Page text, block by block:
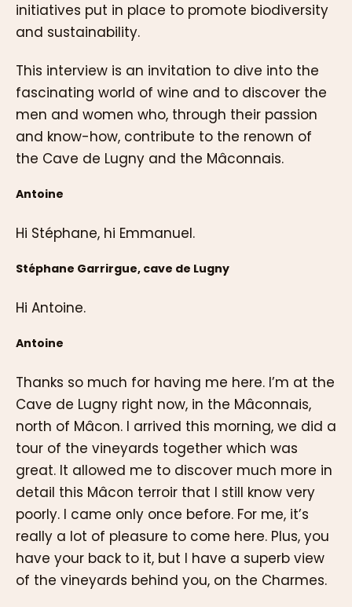
initiatives put in place to promote biodiversity
and sustainability.
This interview is an invitation to dive into the
fascinating world of wine and to discover the
men and women who, through their passion
and know-how, contribute to the renown of
the Cave de Lugny and the Mâconnais.
Antoine
Hi Stéphane, hi Emmanuel.
Stéphane Garrirgue, cave de Lugny
Hi Antoine.
Antoine
Thanks so much for having me here. I’m at the
Cave de Lugny right now, in the Mâconnais,
north of Mâcon. I arrived this morning, we did a
tour of the vineyards together which was
great. It allowed me to discover much more in
detail this Mâcon terroir that I still know very
poorly. I came only once before. For me, it’s
really a lot of pleasure to come here. Plus, you
have your back to it, but I have a superb view
of the vineyards behind you, on the Charmes.